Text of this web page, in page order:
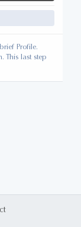
Profile.
This last step